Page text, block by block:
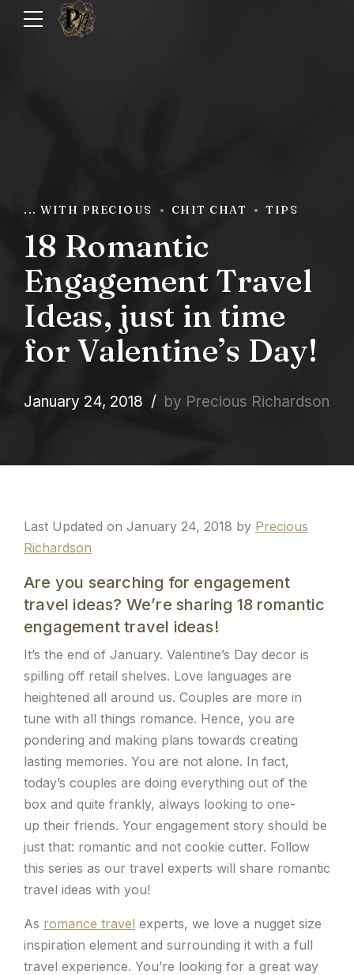
... WITH PRECIOUS CHIT CHAT TIPS
18 Romantic
Engagement Travel
Ideas, just in time
for Valentine’s Day!
January 24, 2018 by Precious Richardson
Last Updated on January 24, 2018 by Precious
Richardson
Are you searching for engagement
travel ideas? We’re sharing 18 romantic
engagement travel ideas!
It’s the end of January. Valentine’s Day decor is
spilling off retail shelves. Love languages are
heightened all around us. Couples are more in
tune with all things romance. Hence, you are
pondering and making plans towards creating
lasting memories. You are not alone. In fact,
today’s couples are doing everything out of the
box and quite frankly, always looking to one-
up their friends. Your engagement story should be
just that: romantic and not cookie cutter. Follow
this series as our travel experts will share romantic
travel ideas with you!
As romance travel experts, we love a nugget size
inspiration element and surrounding it with a full
travel experience. You’re looking for a great way